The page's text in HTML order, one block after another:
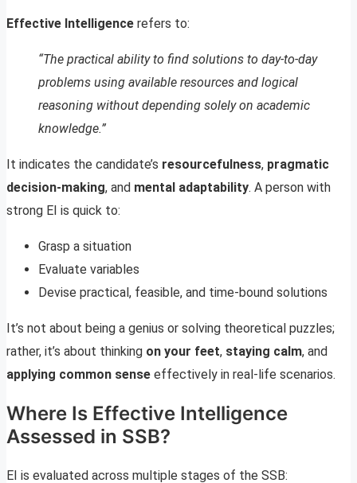
Effective Intelligence refers to:
“The practical ability to find solutions to day-to-day
problems using available resources and logical
reasoning without depending solely on academic
knowledge.”
It indicates the candidate’s resourcefulness, pragmatic
decision-making, and mental adaptability. A person with
strong EI is quick to:
Grasp a situation
Evaluate variables
Devise practical, feasible, and time-bound solutions
It’s not about being a genius or solving theoretical puzzles;
rather, it’s about thinking on your feet, staying calm, and
applying common sense effectively in real-life scenarios.
Where Is Effective Intelligence
Assessed in SSB?
EI is evaluated across multiple stages of the SSB: